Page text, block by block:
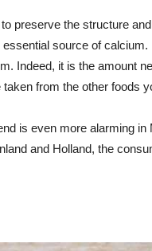
preserve the structure
source of calcium.
Indeed, it is the amount
from the other foods
is even more alarming in
and Holland, the